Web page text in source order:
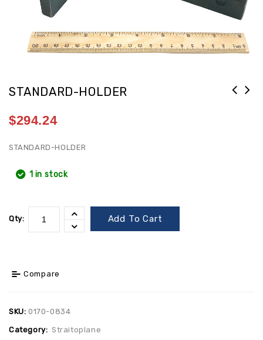
STANDARD-HOLDER
$294.24
STANDARD-HOLDER
1 in stock
Qty: Add To Cart
Compare
SKU: 0170-0834
Category: Straitoplane